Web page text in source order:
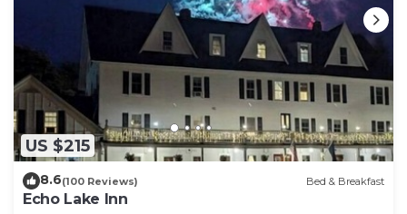
US $215
8.6(100 Reviews) Bed & Breakfast
Echo Lake Inn